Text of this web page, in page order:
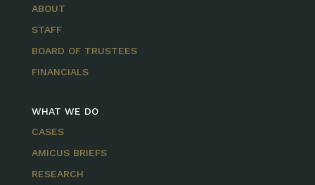
ABOUT
STAFF
BOARD OF TRUSTEES
FINANCIALS
WHAT WE DO
CASES
AMICUS BRIEFS
RESEARCH